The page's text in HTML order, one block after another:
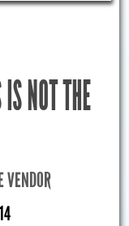
NOT THE
VENDOR